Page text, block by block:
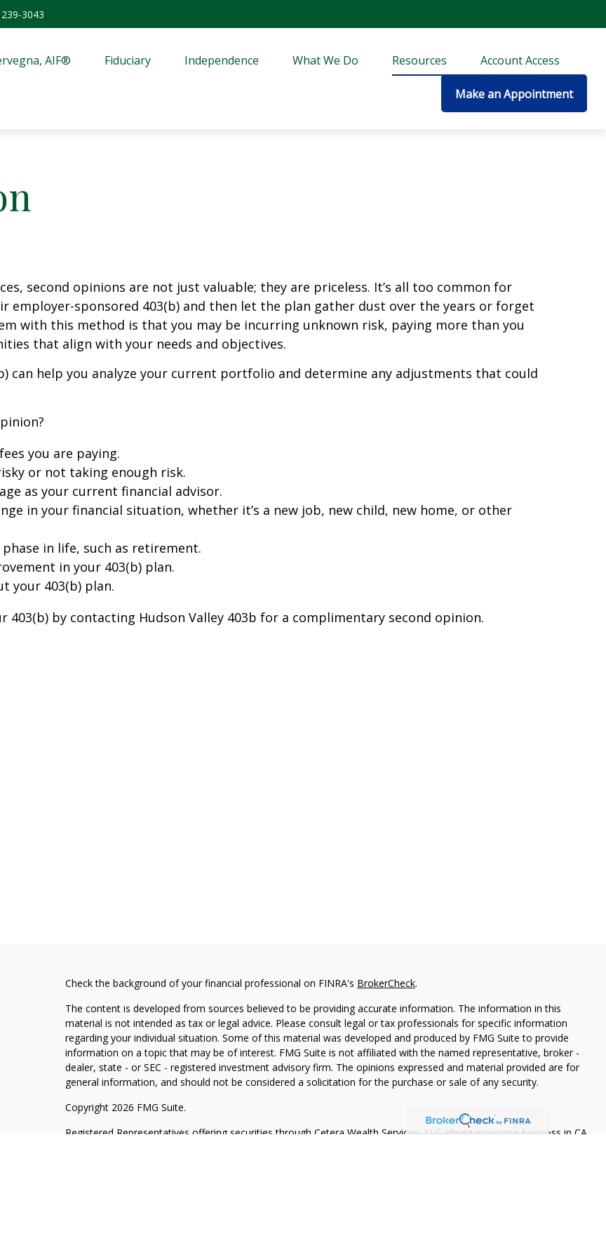
3043
AIF® Fiduciary Independence What We Do Resources Account Access
Make an Appointment
second opinions are not just valuable; they are priceless. It’s all too common for
employer-sponsored 403(b) and then let the plan gather dust over the years or forget
with this method is that you may be incurring unknown risk, paying more than you
that align with your needs and objectives.
can help you analyze your current portfolio and determine any adjustments that could
you are paying.
or not taking enough risk.
as your current financial advisor.
in your financial situation, whether it’s a new job, new child, new home, or other
in life, such as retirement.
in your 403(b) plan.
your 403(b) plan.
by contacting Hudson Valley 403b for a complimentary second opinion.
Check the background of your financial professional on FINRA's BrokerCheck.
The content is developed from sources believed to be providing accurate information. The information in this
material is not intended as tax or legal advice. Please consult legal or tax professionals for specific information
regarding your individual situation. Some of this material was developed and produced by FMG Suite to provide
information on a topic that may be of interest. FMG Suite is not affiliated with the named representative, broker -
dealer, state - or SEC - registered investment advisory firm. The opinions expressed and material provided are for
general information, and should not be considered a solicitation for the purchase or sale of any security.
Copyright 2026 FMG Suite.
Registered Representatives offering securities through Cetera Wealth Services, LLC (doing insurance business in CA